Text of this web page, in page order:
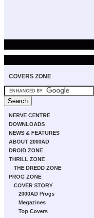
COVERS ZONE
NERVE CENTRE
DOWNLOADS
NEWS & FEATURES
ABOUT 2000AD
DROID ZONE
THRILL ZONE
THE DREDD ZONE
PROG ZONE
COVER STORY
2000AD Progs
Megazines
Top Covers